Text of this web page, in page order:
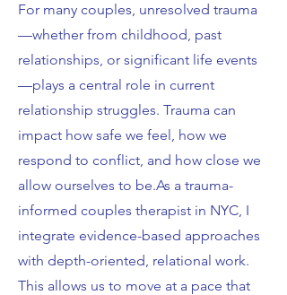
For many couples, unresolved trauma
—whether from childhood, past
relationships, or significant life events
—plays a central role in current
relationship struggles. Trauma can
impact how safe we feel, how we
respond to conflict, and how close we
allow ourselves to be.As a trauma-
informed couples therapist in NYC, I
integrate evidence-based approaches
with depth-oriented, relational work.
This allows us to move at a pace that